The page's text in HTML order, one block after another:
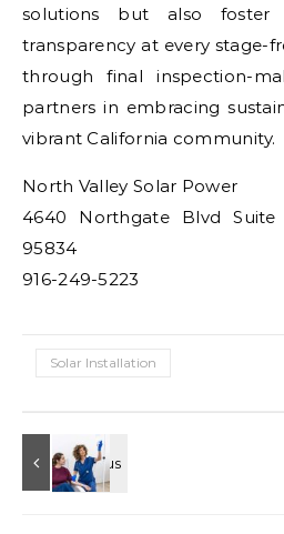
solutions but also foster
transparency at every stage-
through final inspection-
partners in embracing
vibrant California community.
North Valley Solar Power
4640 Northgate Blvd Suite
95834
916-249-5223
Solar Installation